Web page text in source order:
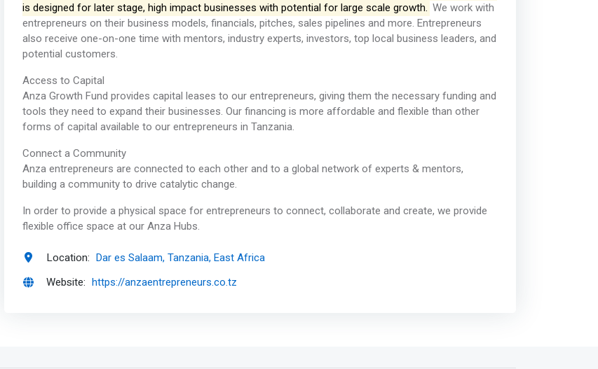
is designed for later stage, high impact businesses with potential for large scale growth. We work with
entrepreneurs on their business models, financials, pitches, sales pipelines and more. Entrepreneurs
also receive one-on-one time with mentors, industry experts, investors, top local business leaders, and
potential customers.
Access to Capital
Anza Growth Fund provides capital leases to our entrepreneurs, giving them the necessary funding and
tools they need to expand their businesses. Our financing is more affordable and flexible than other
forms of capital available to our entrepreneurs in Tanzania.
Connect a Community
Anza entrepreneurs are connected to each other and to a global network of experts & mentors,
building a community to drive catalytic change.
In order to provide a physical space for entrepreneurs to connect, collaborate and create, we provide
flexible office space at our Anza Hubs.
Location: Dar es Salaam, Tanzania, East Africa
Website: https://anzaentrepreneurs.co.tz